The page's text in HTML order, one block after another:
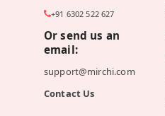
+91 6302 522 627
Or send us an
email:
support@mirchi.com
Contact Us